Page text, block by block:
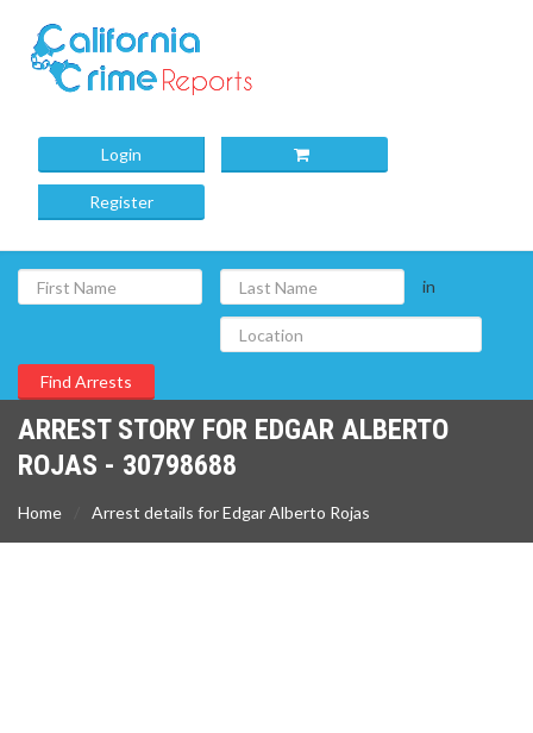
Login
Register
in
ARREST STORY FOR EDGAR ALBERTO
ROJAS - 30798688
Home Arrest details for Edgar Alberto Rojas